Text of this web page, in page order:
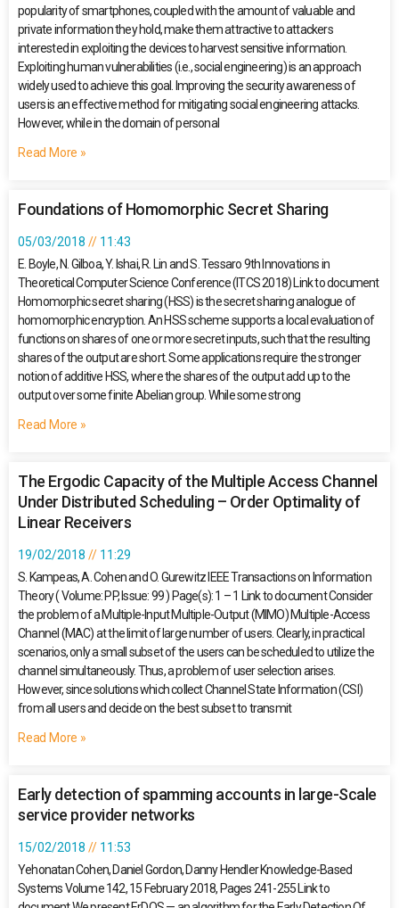
popularity of smartphones, coupled with the amount of valuable and
private information they hold, make them attractive to attackers
interested in exploiting the devices to harvest sensitive information.
Exploiting human vulnerabilities (i.e., social engineering) is an approach
widely used to achieve this goal. Improving the security awareness of
users is an effective method for mitigating social engineering attacks.
However, while in the domain of personal
Read More »
Foundations of Homomorphic Secret Sharing
05/03/2018
11:43
E. Boyle, N. Gilboa, Y. Ishai, R. Lin and S. Tessaro 9th Innovations in
Theoretical Computer Science Conference (ITCS 2018) Link to document
Homomorphic secret sharing (HSS) is the secret sharing analogue of
homomorphic encryption. An HSS scheme supports a local evaluation of
functions on shares of one or more secret inputs, such that the resulting
shares of the output are short. Some applications require the stronger
notion of additive HSS, where the shares of the output add up to the
output over some finite Abelian group. While some strong
Read More »
The Ergodic Capacity of the Multiple Access Channel
Under Distributed Scheduling – Order Optimality of
Linear Receivers
19/02/2018
11:29
S. Kampeas, A. Cohen and O. Gurewitz IEEE Transactions on Information
Theory ( Volume: PP, Issue: 99 ) Page(s): 1 – 1 Link to document Consider
the problem of a Multiple-Input Multiple-Output (MIMO) Multiple-Access
Channel (MAC) at the limit of large number of users. Clearly, in practical
scenarios, only a small subset of the users can be scheduled to utilize the
channel simultaneously. Thus, a problem of user selection arises.
However, since solutions which collect Channel State Information (CSI)
from all users and decide on the best subset to transmit
Read More »
Early detection of spamming accounts in large-Scale
service provider networks
15/02/2018
11:53
Yehonatan Cohen, Daniel Gordon, Danny Hendler Knowledge-Based
Systems Volume 142, 15 February 2018, Pages 241-255 Link to